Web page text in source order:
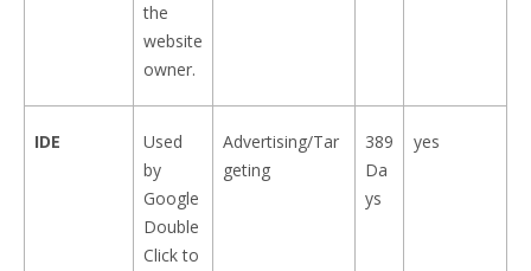
the
website
owner.
IDE
Used
by
Google
Double
Click to
Advertising/Tar
geting
389
Da
ys
yes